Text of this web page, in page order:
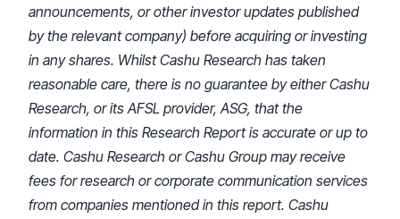
announcements, or other investor updates published
by the relevant company) before acquiring or investing
in any shares. Whilst Cashu Research has taken
reasonable care, there is no guarantee by either Cashu
Research, or its AFSL provider, ASG, that the
information in this Research Report is accurate or up to
date. Cashu Research or Cashu Group may receive
fees for research or corporate communication services
from companies mentioned in this report. Cashu